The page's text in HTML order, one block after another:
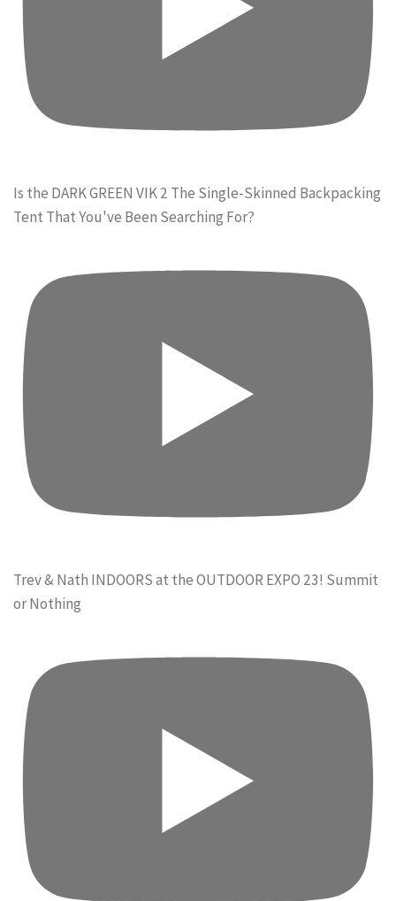
Is the DARK GREEN VIK 2 The Single-Skinned Backpacking
Tent That You've Been Searching For?
Trev & Nath INDOORS at the OUTDOOR EXPO 23! Summit
or Nothing